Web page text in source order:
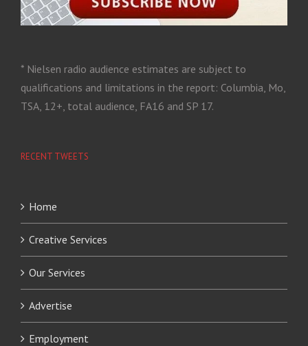
* Nielsen radio audience estimates are subject to
qualifications and limitations in the report: Columbia, Mo,
TSA, 12+, total audience, FA16 and SP 17.
RECENT TWEETS
Home
Creative Services
Our Services
Advertise
Employment